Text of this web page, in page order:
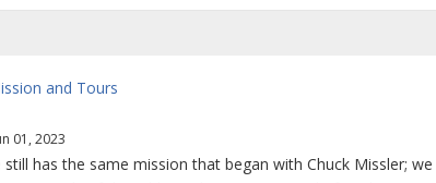
and Tours
01, 2023
still has the same mission that began with Chuck Missler;